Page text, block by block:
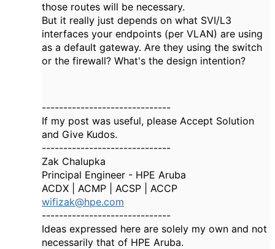
those routes will be necessary.
But it really just depends on what SVI/L3
interfaces your endpoints (per VLAN) are using
as a default gateway. Are they using the switch
or the firewall? What's the design intention?
------------------------------
If my post was useful, please Accept Solution
and Give Kudos.
------------------------------
Zak Chalupka
Principal Engineer - HPE Aruba
ACDX | ACMP | ACSP | ACCP
wifizak@hpe.com
------------------------------
Ideas expressed here are solely my own and not
necessarily that of HPE Aruba.